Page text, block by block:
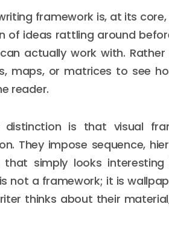
framework is, at its
of ideas rattling around
actually work with.
maps, or matrices to see
reader.
distinction is that visual
They impose sequence,
that simply looks
not a framework; it is
thinks about their